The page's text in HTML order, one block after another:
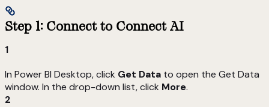
Step 1: Connect to Connect AI
1
In Power BI Desktop, click Get Data to open the Get Data
window. In the drop-down list, click More.
2